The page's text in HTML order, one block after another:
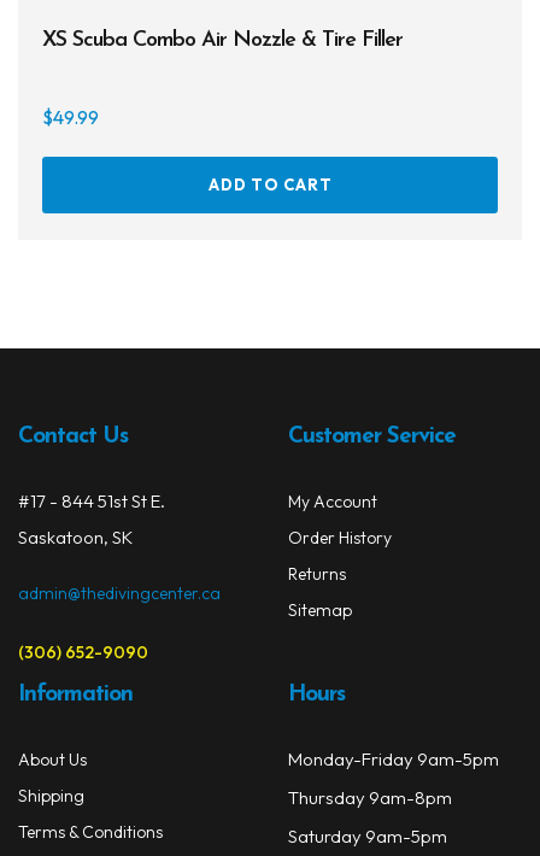
XS Scuba Combo Air Nozzle & Tire Filler
$49.99
ADD TO CART
Contact Us
#17 - 844 51st St E.
Saskatoon, SK
admin@thedivingcenter.ca
(306) 652-9090
Customer Service
My Account
Order History
Returns
Sitemap
Information
About Us
Shipping
Terms & Conditions
Hours
Monday-Friday 9am-5pm
Thursday 9am-8pm
Saturday 9am-5pm